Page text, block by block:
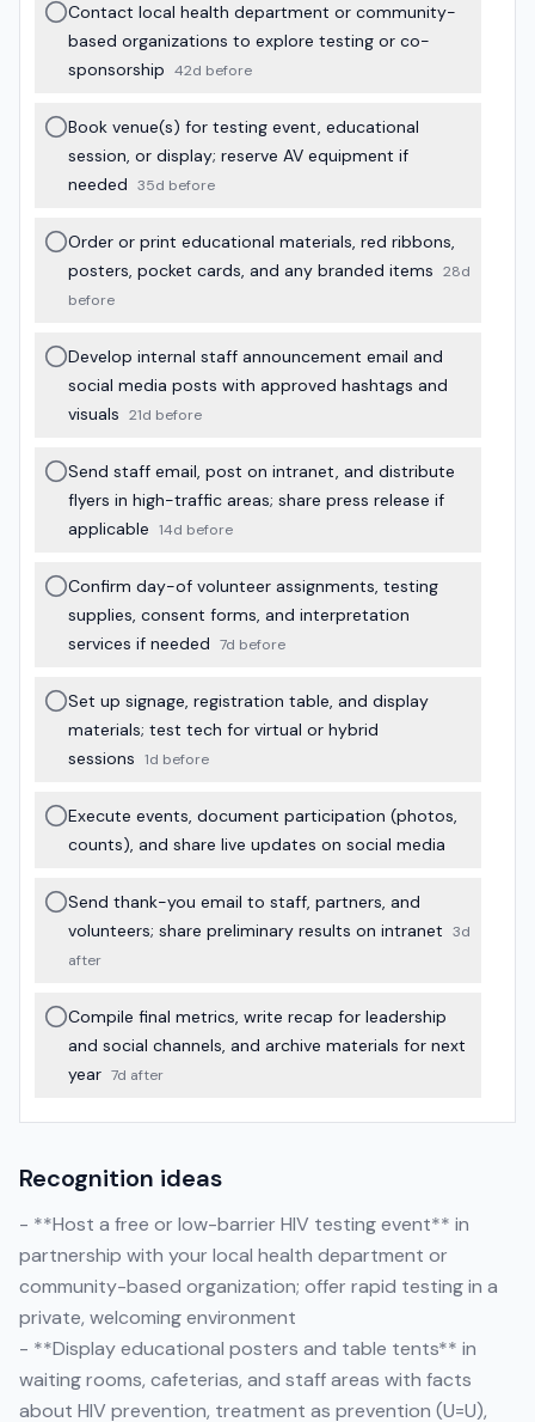
Contact local health department or community-
based organizations to explore testing or co-
sponsorship 42d before
Book venue(s) for testing event, educational
session, or display; reserve AV equipment if
needed 35d before
Order or print educational materials, red ribbons,
posters, pocket cards, and any branded items 28d
before
Develop internal staff announcement email and
social media posts with approved hashtags and
visuals 21d before
Send staff email, post on intranet, and distribute
flyers in high-traffic areas; share press release if
applicable 14d before
Confirm day-of volunteer assignments, testing
supplies, consent forms, and interpretation
services if needed 7d before
Set up signage, registration table, and display
materials; test tech for virtual or hybrid
sessions 1d before
Execute events, document participation (photos,
counts), and share live updates on social media
Send thank-you email to staff, partners, and
volunteers; share preliminary results on intranet 3d
after
Compile final metrics, write recap for leadership
and social channels, and archive materials for next
year 7d after
Recognition ideas
- **Host a free or low-barrier HIV testing event** in
partnership with your local health department or
community-based organization; offer rapid testing in a
private, welcoming environment
- **Display educational posters and table tents** in
waiting rooms, cafeterias, and staff areas with facts
about HIV prevention, treatment as prevention (U=U),